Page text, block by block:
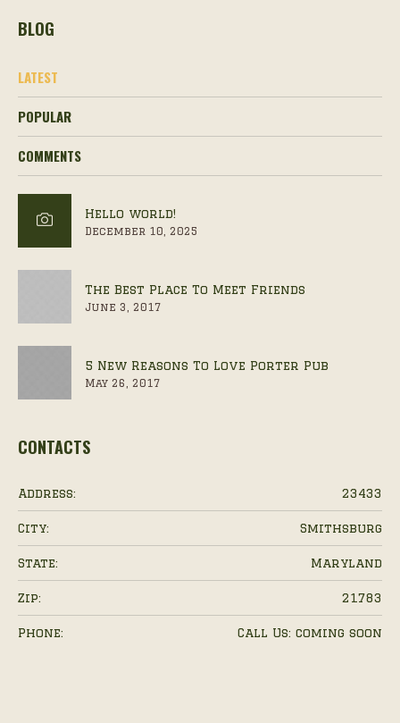
BLOG
LATEST
POPULAR
COMMENTS
Hello world!
December 10, 2025
The Best Place To Meet Friends
June 3, 2017
5 New Reasons To Love Porter Pub
May 26, 2017
CONTACTS
Address: 23433
City: Smithsburg
State: Maryland
Zip: 21783
Phone: Call Us: coming soon